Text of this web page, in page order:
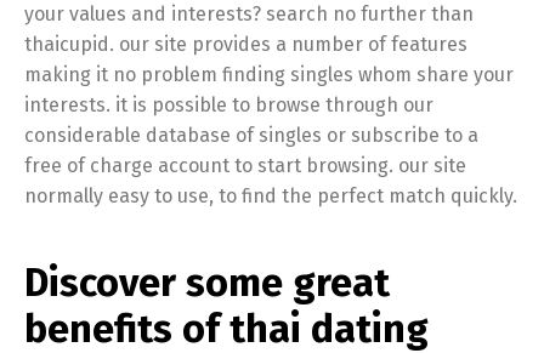
your values and interests? search no further than
thaicupid. our site provides a number of features
making it no problem finding singles whom share your
interests. it is possible to browse through our
considerable database of singles or subscribe to a
free of charge account to start browsing. our site
normally easy to use, to find the perfect match quickly.
Discover some great
benefits of thai dating